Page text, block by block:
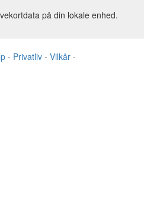
på din lokale enhed.
- Privatliv- Vilkår-